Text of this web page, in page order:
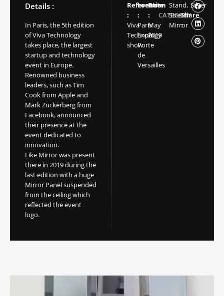
Details :
In Paris, the 5th edition
of Viva Technology
takes place, the largest
startup and technology
event in Europe.
Renowned business
leaders, such as Tim
Cook from Apple and
Mark Zuckerberg from
Facebook, announced
their presence at the
event dedicated to
innovation.
Like Mirror was present
there in 2019 during the
last edition with a huge
Mirror Panel suspended
from the ceiling which
reflected the event
logo.
Reference
:
Viva
Technology
show
Location
:
Paris
Expo
Porte
de
Versailles
Date
:
May
2019
CATEGORY
Stand, Silver
Stretch
Mirror
Share
: